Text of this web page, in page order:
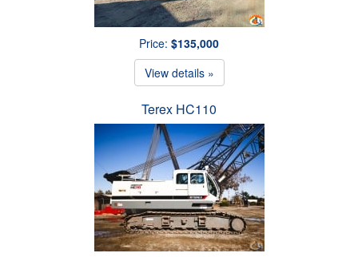
Price: $135,000
View details »
Terex HC110